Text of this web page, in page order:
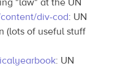
"law" at the UN
div-cod: UN
(lots of useful stuff
: UN